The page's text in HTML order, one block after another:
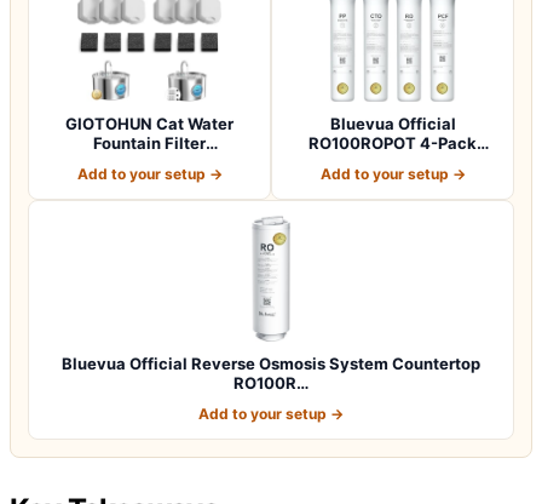
GIOTOHUN Cat Water
Fountain Filter
Add to your setup →
Bluevua Official
RO100ROPOT 4-Pack
Add to your setup →
Bluevua Official Reverse Osmosis System Countertop
RO100R…
Add to your setup →